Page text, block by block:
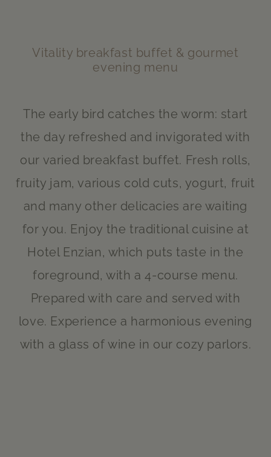
Vitality breakfast buffet & gourmet
evening menu
The early bird catches the worm: start
the day refreshed and invigorated with
our varied breakfast buffet. Fresh rolls,
fruity jam, various cold cuts, yogurt, fruit
and many other delicacies are waiting
for you. Enjoy the traditional cuisine at
Hotel Enzian, which puts taste in the
foreground, with a 4-course menu.
Prepared with care and served with
love. Experience a harmonious evening
with a glass of wine in our cozy parlors.